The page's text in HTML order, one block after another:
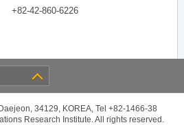
+82-42-860-6226
34129, KOREA, Tel +82-1466-38
Research Institute. All rights reserved.